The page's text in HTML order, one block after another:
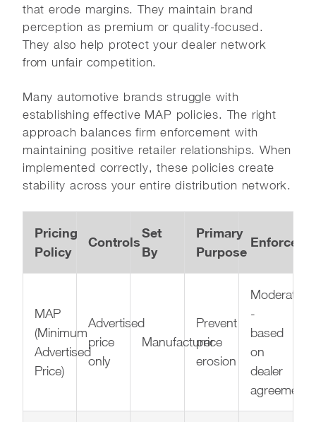
that erode margins. They maintain brand
perception as premium or quality-focused.
They also help protect your dealer network
from unfair competition.
Many automotive brands struggle with
establishing effective MAP policies. The right
approach balances firm enforcement with
maintaining positive retailer relationships. When
implemented correctly, these policies create
stability across your entire distribution network.
Pricing
Policy
Controls
Set
By
Primary
Purpose
MAP
(Minimum
Advertised
Price)
Advertised
price
only
Manufacturer
Prevent
price
erosion
Moderate
-
based
on
dealer
agreements